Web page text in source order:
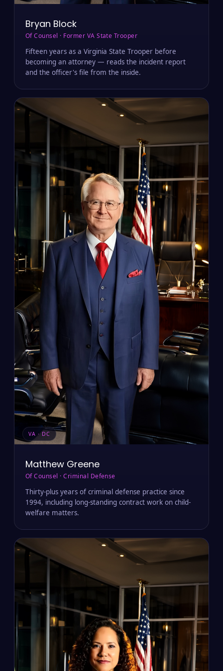
Bryan Block
Of Counsel · Former VA State Trooper
Fifteen years as a Virginia State Trooper before
becoming an attorney — reads the incident report
and the officer's file from the inside.
VA · DC
Matthew Greene
Of Counsel · Criminal Defense
Thirty-plus years of criminal defense practice since
1994, including long-standing contract work on child-
welfare matters.